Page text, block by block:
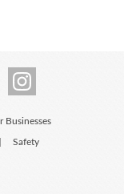
Businesses
Safety